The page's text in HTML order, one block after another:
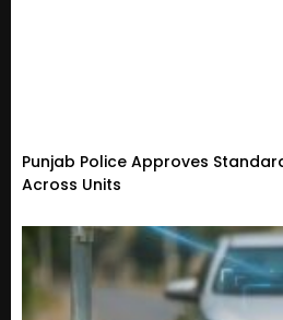
Punjab Police Approves
Across Units